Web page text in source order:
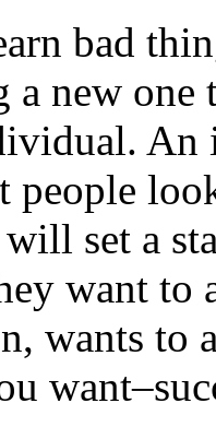
bad
new one
An
people
set a
want to
wants